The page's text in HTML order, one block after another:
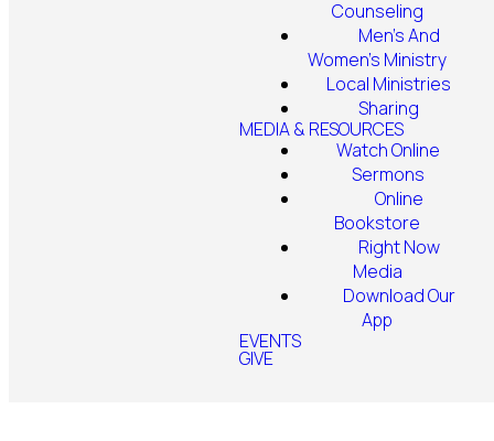
Counseling
Men's And
Women's Ministry
Local Ministries
Sharing
MEDIA & RESOURCES
Watch Online
Sermons
Online
Bookstore
Right Now
Media
Download Our
App
EVENTS
GIVE